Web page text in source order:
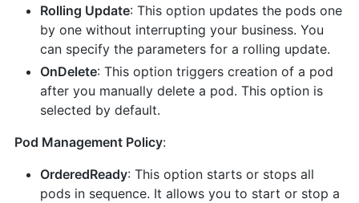
Rolling Update: This option updates the pods one
by one without interrupting your business. You
can specify the parameters for a rolling update.
OnDelete: This option triggers creation of a pod
after you manually delete a pod. This option is
selected by default.
Pod Management Policy:
OrderedReady: This option starts or stops all
pods in sequence. It allows you to start or stop a